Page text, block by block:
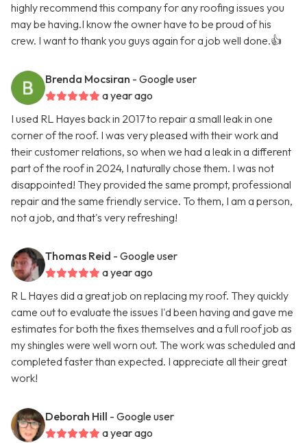
highly recommend this company for any roofing issues you
may be having.I know the owner have to be proud of his
crew. I want to thank you guys again for a job well done.👍
Brenda Mocsiran - Google user
a year ago
I used RL Hayes back in 2017 to repair a small leak in one
corner of the roof. I was very pleased with their work and
their customer relations, so when we had a leak in a different
part of the roof in 2024, I naturally chose them. I was not
disappointed! They provided the same prompt, professional
repair and the same friendly service. To them, I am a person,
not a job, and that's very refreshing!
Thomas Reid - Google user
a year ago
R L Hayes did a great job on replacing my roof. They quickly
came out to evaluate the issues I'd been having and gave me
estimates for both the fixes themselves and a full roof job as
my shingles were well worn out. The work was scheduled and
completed faster than expected. I appreciate all their great
work!
Deborah Hill - Google user
a year ago